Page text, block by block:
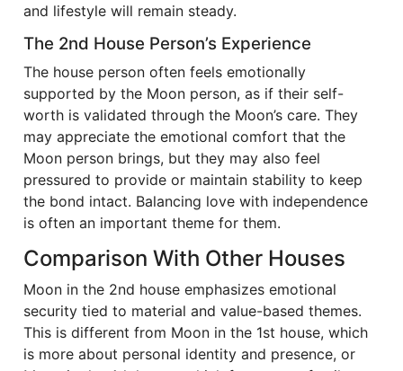
and lifestyle will remain steady.
The 2nd House Person’s Experience
The house person often feels emotionally
supported by the Moon person, as if their self-
worth is validated through the Moon’s care. They
may appreciate the emotional comfort that the
Moon person brings, but they may also feel
pressured to provide or maintain stability to keep
the bond intact. Balancing love with independence
is often an important theme for them.
Comparison With Other Houses
Moon in the 2nd house emphasizes emotional
security tied to material and value-based themes.
This is different from Moon in the 1st house, which
is more about personal identity and presence, or